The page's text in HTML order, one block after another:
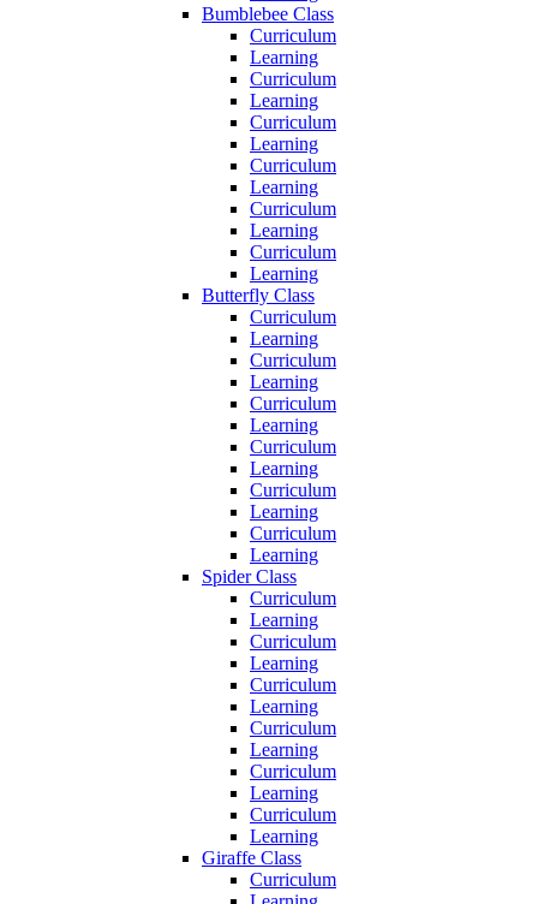
Bumblebee Class
Curriculum
Learning
Curriculum
Learning
Curriculum
Learning
Curriculum
Learning
Curriculum
Learning
Curriculum
Learning
Butterfly Class
Curriculum
Learning
Curriculum
Learning
Curriculum
Learning
Curriculum
Learning
Curriculum
Learning
Curriculum
Learning
Spider Class
Curriculum
Learning
Curriculum
Learning
Curriculum
Learning
Curriculum
Learning
Curriculum
Learning
Curriculum
Learning
Giraffe Class
Curriculum